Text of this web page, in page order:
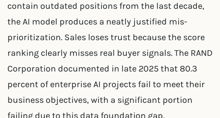
contain outdated positions from the last decade,
the AI model produces a neatly justified mis-
prioritization. Sales loses trust because the score
ranking clearly misses real buyer signals. The RAND
Corporation documented in late 2025 that 80.3
percent of enterprise AI projects fail to meet their
business objectives, with a significant portion
failing due to this data foundation gap.